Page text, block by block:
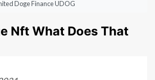
Doge Finance UDOG
Nft What Does That